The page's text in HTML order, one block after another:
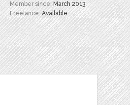
Member since:March 2013
Freelance:Available